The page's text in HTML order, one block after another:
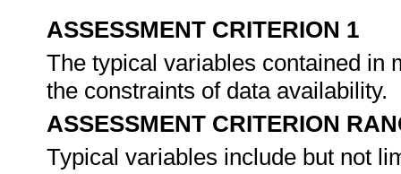
ASSESSMENT CRITERION 1
The typical variables contained in
the constraints of data availability.
ASSESSMENT CRITERION
Typical variables include but not